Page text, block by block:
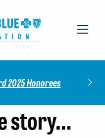
Check out
story…